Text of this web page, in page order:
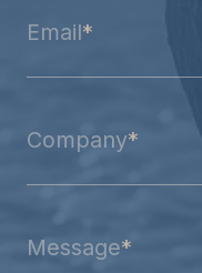
Email*
Company*
Message*